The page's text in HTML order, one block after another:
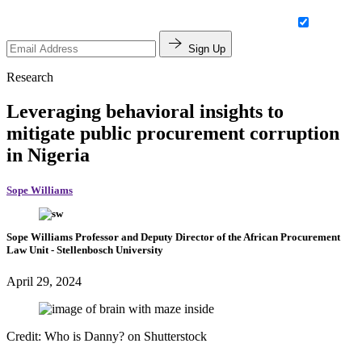
Sign Up
Research
Leveraging behavioral insights to
mitigate public procurement corruption
in Nigeria
Sope Williams
Sope Williams Professor and Deputy Director of the African Procurement
Law Unit- Stellenbosch University
April 29, 2024
Credit: Who is Danny? on Shutterstock